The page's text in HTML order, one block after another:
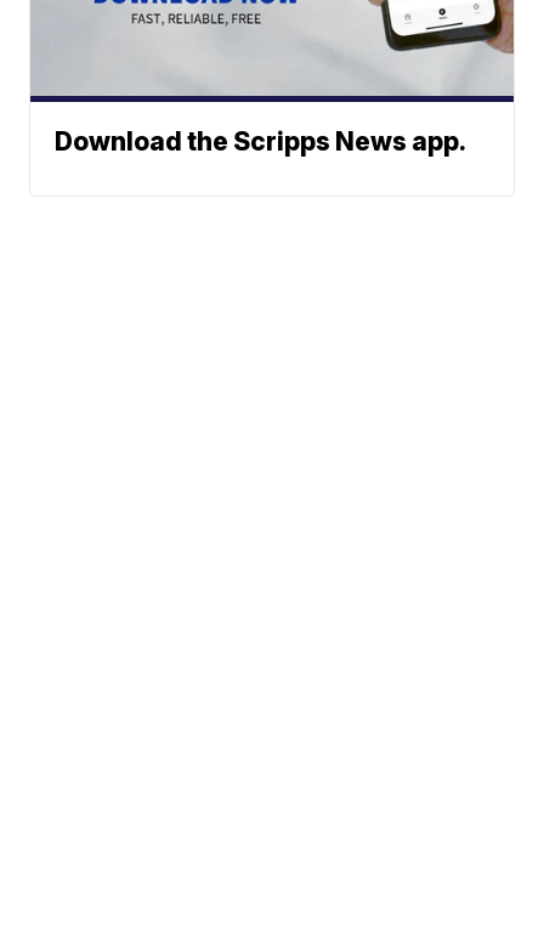
Download the Scripps News app.